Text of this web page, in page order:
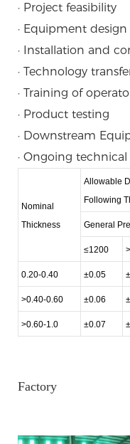
· Project feasibility
· Equipment design
· Installation and
· Technology
· Training of
· Product testing
· Downstream
· Ongoing
Nominal
Thickness
Allowable
Following
General
≤1200
0.20-0.40 ±0.05
>0.40-0.60 ±0.06
>0.60-1.0 ±0.07
Factory